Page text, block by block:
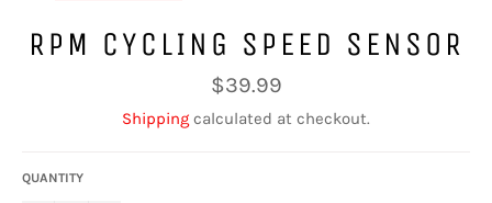
RPM CYCLING SPEED SENSOR
Regular
price
$39.99
Shipping calculated at checkout.
QUANTITY